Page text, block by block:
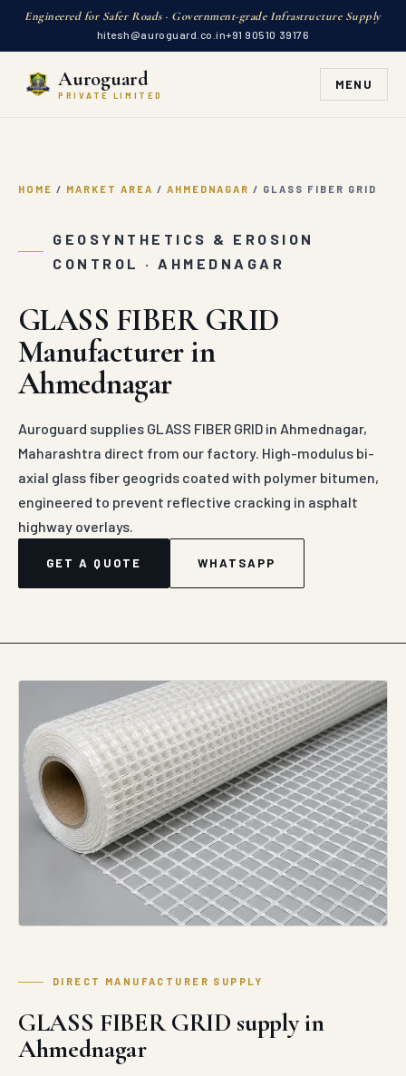
Engineered for Safer Roads · Government-grade Infrastructure Supply
hitesh@auroguard.co.in+91 90510 39176
Auroguard
PRIVATE LIMITED
MENU
HOME / MARKET AREA / AHMEDNAGAR / GLASS FIBER GRID
GEOSYNTHETICS & EROSION
CONTROL · AHMEDNAGAR
GLASS FIBER GRID
Manufacturer in
Ahmednagar
Auroguard supplies GLASS FIBER GRID in Ahmednagar,
Maharashtra direct from our factory. High-modulus bi-
axial glass fiber geogrids coated with polymer bitumen,
engineered to prevent reflective cracking in asphalt
highway overlays.
GET A QUOTE WHATSAPP
DIRECT MANUFACTURER SUPPLY
GLASS FIBER GRID supply in
Ahmednagar